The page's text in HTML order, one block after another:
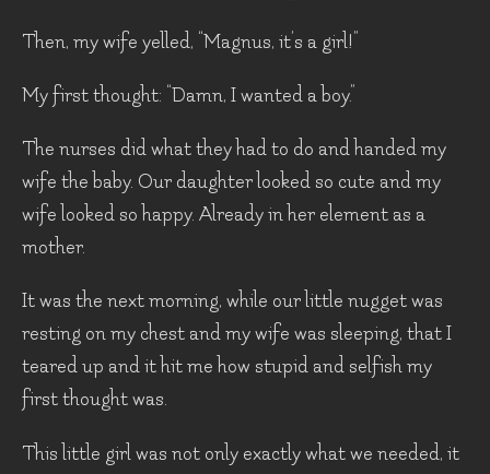
Then, my wife yelled, “Magnus, it’s a girl!”
My first thought: “Damn, I wanted a boy.”
The nurses did what they had to do and handed my
wife the baby. Our daughter looked so cute and my
wife looked so happy. Already in her element as a
mother.
It was the next morning, while our little nugget was
resting on my chest and my wife was sleeping, that I
teared up and it hit me how stupid and selfish my
first thought was.
This little girl was not only exactly what we needed, it